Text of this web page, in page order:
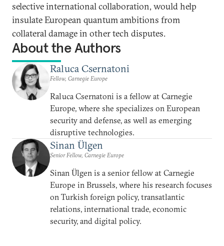
selective international collaboration, would help
insulate European quantum ambitions from
collateral damage in other tech disputes.
About the Authors
Raluca Csernatoni
Fellow, Carnegie Europe
Raluca Csernatoni is a fellow at Carnegie
Europe, where she specializes on European
security and defense, as well as emerging
disruptive technologies.
Sinan Ülgen
Senior Fellow, Carnegie Europe
Sinan Ülgen is a senior fellow at Carnegie
Europe in Brussels, where his research focuses
on Turkish foreign policy, transatlantic
relations, international trade, economic
security, and digital policy.